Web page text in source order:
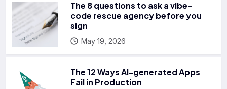
The 8 questions to ask a vibe-
code rescue agency before you
sign
May 19, 2026
The 12 Ways AI-generated Apps
Fail in Production